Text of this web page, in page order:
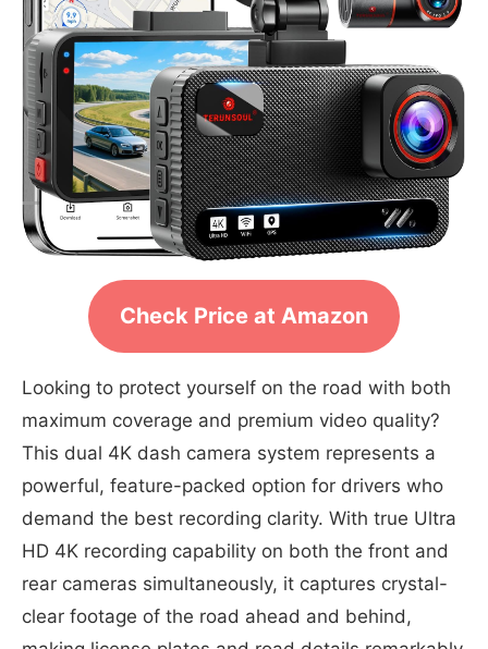
Check Price at Amazon
Looking to protect yourself on the road with both
maximum coverage and premium video quality?
This dual 4K dash camera system represents a
powerful, feature-packed option for drivers who
demand the best recording clarity. With true Ultra
HD 4K recording capability on both the front and
rear cameras simultaneously, it captures crystal-
clear footage of the road ahead and behind,